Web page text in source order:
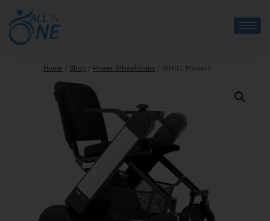
Home / Shop / Power Wheelchairs / WHILL Model F